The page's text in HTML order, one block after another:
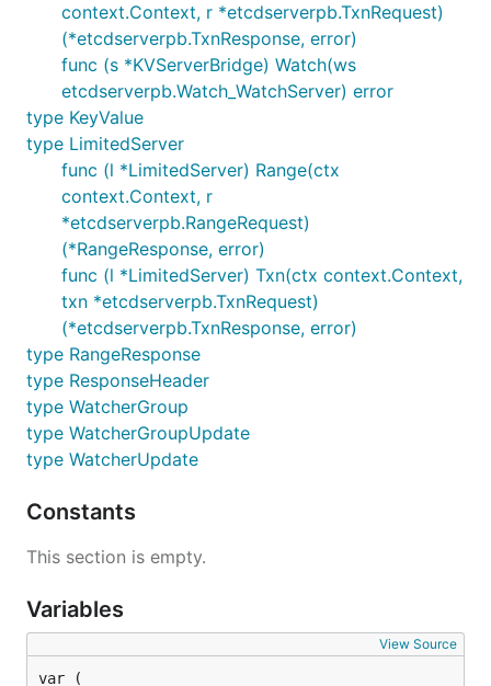
context.Context, r *etcdserverpb.TxnRequest)
(*etcdserverpb.TxnResponse, error)
func (s *KVServerBridge) Watch(ws
etcdserverpb.Watch_WatchServer) error
type KeyValue
type LimitedServer
func (l *LimitedServer) Range(ctx
context.Context, r
*etcdserverpb.RangeRequest)
(*RangeResponse, error)
func (l *LimitedServer) Txn(ctx context.Context,
txn *etcdserverpb.TxnRequest)
(*etcdserverpb.TxnResponse, error)
type RangeResponse
type ResponseHeader
type WatcherGroup
type WatcherGroupUpdate
type WatcherUpdate
Constants
This section is empty.
Variables
View Source